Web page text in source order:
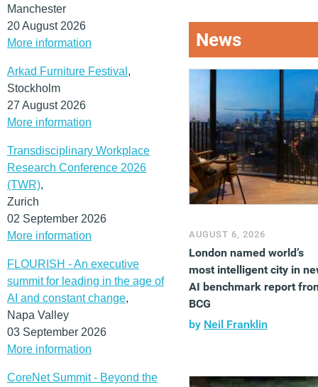
Manchester
20 August 2026
More information
Arkad Furniture Festival ,
Stockholm
27 August 2026
More information
Transdisciplinary Workplace
Research Conference 2026
(TWR),
Zurich
02 September 2026
More information
FLOURISH - An executive
summit for leading in the age of
AI and constant change,
Napa Valley
03 September 2026
More information
CoreNet Summit - Beyond the
News
AUGUST 6, 2026
London named world’s
most intelligent city in
AI benchmark report
BCG
by Neil Franklin